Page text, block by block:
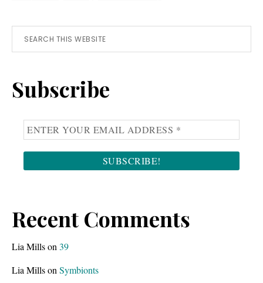
Primary
Search
this
Subscribe
Recent Comments
Lia Millson 39
Lia Millson Symbionts